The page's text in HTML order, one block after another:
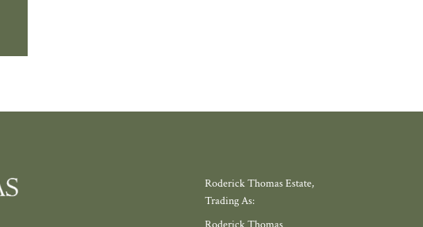
Roderick Thomas Estate,
Trading As: